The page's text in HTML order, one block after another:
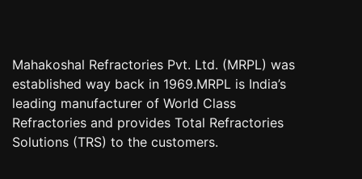
Mahakoshal Refractories Pvt. Ltd. (MRPL) was
established way back in 1969.MRPL is India’s
leading manufacturer of World Class
Refractories and provides Total Refractories
Solutions (TRS) to the customers.